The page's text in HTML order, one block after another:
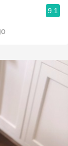
9.1